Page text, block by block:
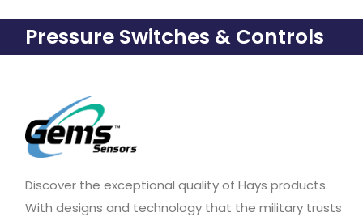
Pressure Switches & Controls
Discover the exceptional quality of Hays products.
With designs and technology that the military trusts